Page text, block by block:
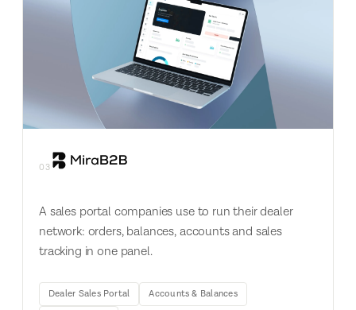
03
A sales portal companies use to run their dealer
network: orders, balances, accounts and sales
tracking in one panel.
Dealer Sales Portal
Accounts & Balances